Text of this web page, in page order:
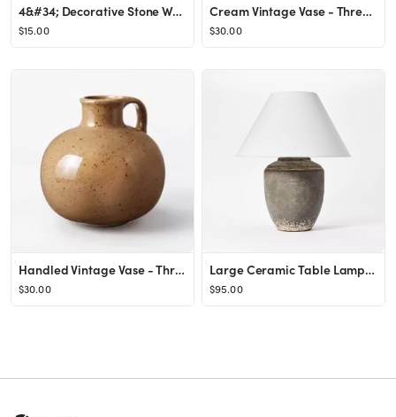
4&#34; Decorative Stone Wood Ball Natural - Threshold&#8482; designed with Studio McGee
$15.00
Cream Vintage Vase - Threshold&#8482; designed with Studio McGee
$30.00
Handled Vintage Vase - Threshold&#8482; designed with Studio McGee
$30.00
Large Ceramic Table Lamp Gray - Threshold™ designed with Studio McGee
$95.00